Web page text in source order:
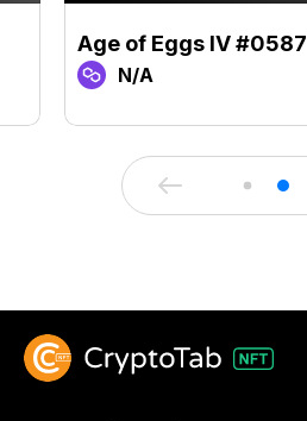
Age of Eggs IV #0587
N/A